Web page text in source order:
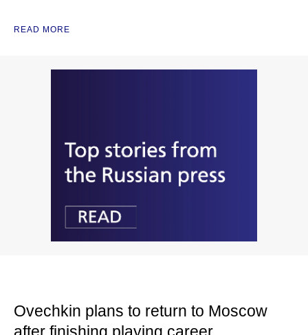
READ MORE
Ovechkin plans to return to Moscow
after finishing playing career